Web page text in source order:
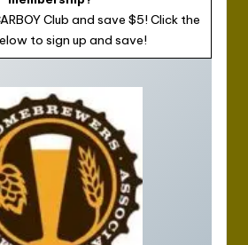
Club and save $5! Click the
to sign up and save!